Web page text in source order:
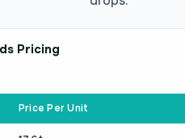
Pricing
Price Per Unit